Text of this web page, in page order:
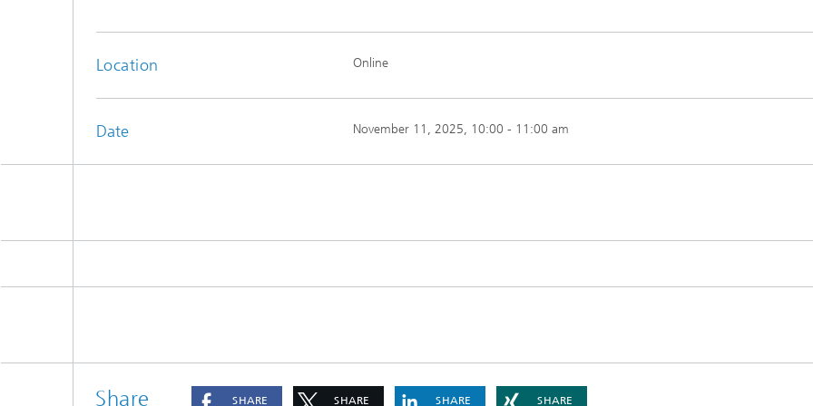
Location Online
Date November 11, 2025, 10:00 - 11:00 am
Share SHARE SHARE SHARE SHARE